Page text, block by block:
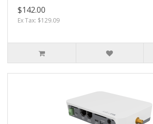
$142.00
Ex Tax: $129.09